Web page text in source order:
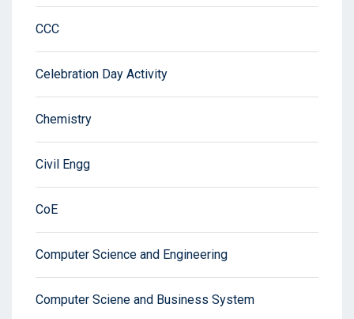
CCC
Celebration Day Activity
Chemistry
Civil Engg
CoE
Computer Science and Engineering
Computer Sciene and Business System